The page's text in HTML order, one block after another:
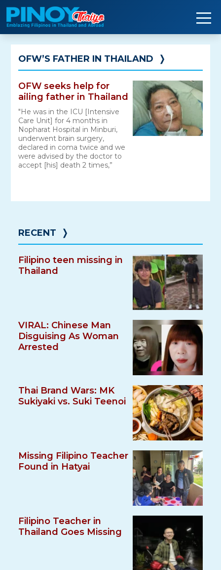
Skip
to
content
OFW’S FATHER IN THAILAND ❭
OFW seeks help for
ailing father in Thailand
"He was in the ICU [Intensive
Care Unit] for 4 months in
Nopharat Hospital in Minburi,
underwent brain surgery,
declared in coma twice and we
were advised by the doctor to
accept [his] death 2 times,”
RECENT ❭
Filipino teen missing in
Thailand
VIRAL: Chinese Man
Disguising As Woman
Arrested
Thai Brand Wars: MK
Sukiyaki vs. Suki Teenoi
Missing Filipino Teacher
Found in Hatyai
Filipino Teacher in
Thailand Goes Missing